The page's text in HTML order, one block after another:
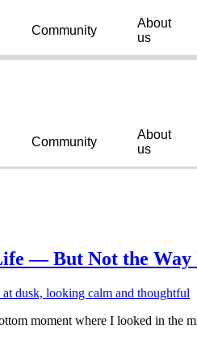
Community
About
us
Community
About
us
— But Not the Way
moment where I looked in